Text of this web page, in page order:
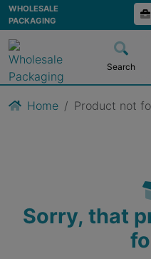
WHOLESALE
PACKAGING
Search
Home Product not
Sorry, that